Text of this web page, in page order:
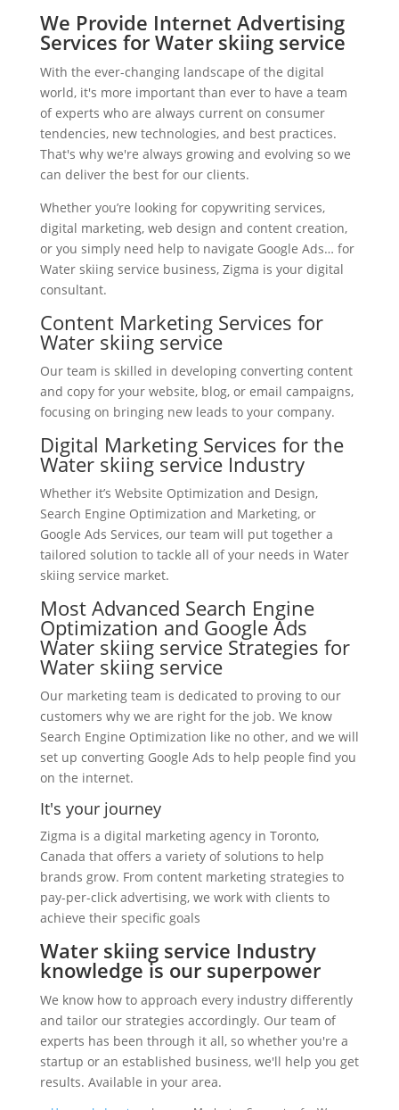
We Provide Internet Advertising
Services for Water skiing service
With the ever-changing landscape of the digital
world, it's more important than ever to have a team
of experts who are always current on consumer
tendencies, new technologies, and best practices.
That's why we're always growing and evolving so we
can deliver the best for our clients.
Whether you’re looking for copywriting services,
digital marketing, web design and content creation,
or you simply need help to navigate Google Ads… for
Water skiing service business, Zigma is your digital
consultant.
Content Marketing Services for
Water skiing service
Our team is skilled in developing converting content
and copy for your website, blog, or email campaigns,
focusing on bringing new leads to your company.
Digital Marketing Services for the
Water skiing service Industry
Whether it’s Website Optimization and Design,
Search Engine Optimization and Marketing, or
Google Ads Services, our team will put together a
tailored solution to tackle all of your needs in Water
skiing service market.
Most Advanced Search Engine
Optimization and Google Ads
Water skiing service Strategies for
Water skiing service
Our marketing team is dedicated to proving to our
customers why we are right for the job. We know
Search Engine Optimization like no other, and we will
set up converting Google Ads to help people find you
on the internet.
It's your journey
Zigma is a digital marketing agency in Toronto,
Canada that offers a variety of solutions to help
brands grow. From content marketing strategies to
pay-per-click advertising, we work with clients to
achieve their specific goals
Water skiing service Industry
knowledge is our superpower
We know how to approach every industry differently
and tailor our strategies accordingly. Our team of
experts has been through it all, so whether you're a
startup or an established business, we'll help you get
results. Available in your area.